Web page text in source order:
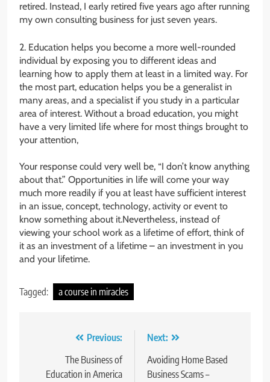
retired. Instead, I early retired five years ago after running
my own consulting business for just seven years.
2. Education helps you become a more well-rounded
individual by exposing you to different ideas and
learning how to apply them at least in a limited way. For
the most part, education helps you be a generalist in
many areas, and a specialist if you study in a particular
area of interest. Without a broad education, you might
have a very limited life where for most things brought to
your attention,
Your response could very well be, “I don’t know anything
about that.” Opportunities in life will come your way
much more readily if you at least have sufficient interest
in an issue, concept, technology, activity or event to
know something about it.Nevertheless, instead of
viewing your school work as a lifetime of effort, think of
it as an investment of a lifetime – an investment in you
and your lifetime.
Tagged: a course in miracles
navigation
Previous:
The Business of
Education in America
Next:
Avoiding Home Based
Business Scams –